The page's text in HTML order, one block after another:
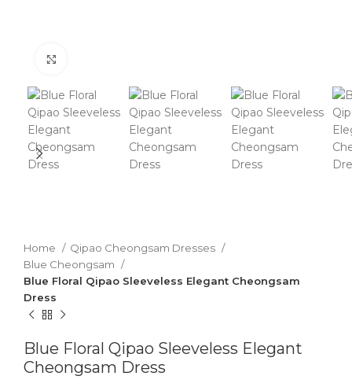
Home
Qipao Cheongsam Dresses
Blue Cheongsam
Blue Floral Qipao Sleeveless Elegant Cheongsam
Dress
Blue Floral Qipao Sleeveless Elegant
Cheongsam Dress